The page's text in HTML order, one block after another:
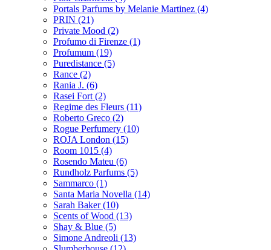
Portals Parfums by Melanie Martinez (4)
PRIN (21)
Private Mood (2)
Profumo di Firenze (1)
Profumum (19)
Puredistance (5)
Rance (2)
Rania J. (6)
Rasei Fort (2)
Regime des Fleurs (11)
Roberto Greco (2)
Rogue Perfumery (10)
ROJA London (15)
Room 1015 (4)
Rosendo Mateu (6)
Rundholz Parfums (5)
Sammarco (1)
Santa Maria Novella (14)
Sarah Baker(10)
Scents of Wood (13)
Shay & Blue (5)
Simone Andreoli (13)